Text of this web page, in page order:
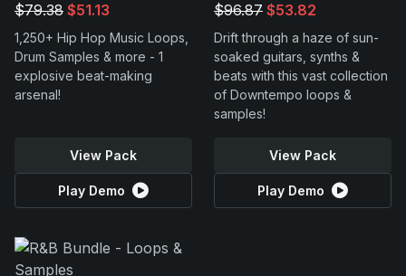
$79.38 $51.13
1,250+ Hip Hop Music Loops,
Drum Samples & more - 1
explosive beat-making
arsenal!
View Pack
Play Demo
$96.87 $53.82
Drift through a haze of sun-
soaked guitars, synths &
beats with this vast collection
of Downtempo loops &
samples!
View Pack
Play Demo